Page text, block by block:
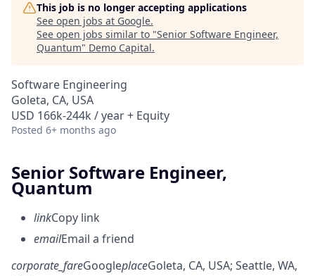
This job is no longer accepting applications
See open jobs at Google.
See open jobs similar to "Senior Software Engineer,
Quantum" Demo Capital.
Software Engineering
Goleta, CA, USA
USD 166k-244k / year + Equity
Posted 6+ months ago
Senior Software Engineer,
Quantum
linkCopy link
emailEmail a friend
corporate_fareGoogleplaceGoleta, CA, USA; Seattle, WA,